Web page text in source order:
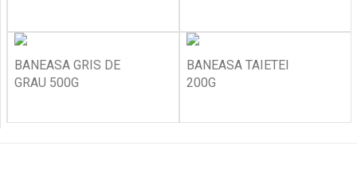
BANEASA GRIS DE
GRAU 500G
BANEASA TAIETEI
200G